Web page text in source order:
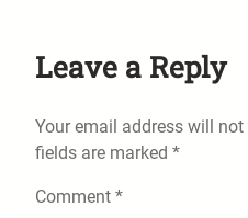
Leave a Reply
Your email address will not
fields are marked *
Comment *